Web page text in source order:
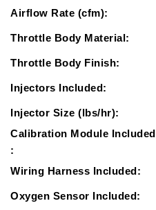
Airflow Rate (cfm):
Throttle Body Material:
Throttle Body Finish:
Injectors Included:
Injector Size (lbs/hr):
Calibration Module Included
:
Wiring Harness Included:
Oxygen Sensor Included: